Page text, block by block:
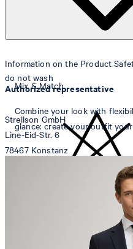
do not wash
Information on the Product
Authorized representative
Strellson GmbH
Line-Eid-Str. 6
78467 Konstanz
Mix & Match
Combine your look with
glance: create your outfit your